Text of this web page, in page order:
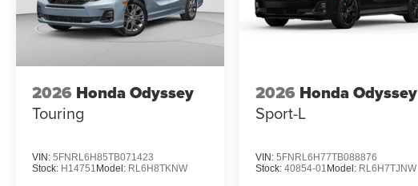
2026 Honda Odyssey
Touring
VIN: 5FNRL6H85TB071423
Stock: H14751 Model: RL6H8TKNW
2026 Honda Odyssey
Sport-L
VIN:5FNRL6H77TB088876
Stock:40854-01 Model: RL6H7TJNW